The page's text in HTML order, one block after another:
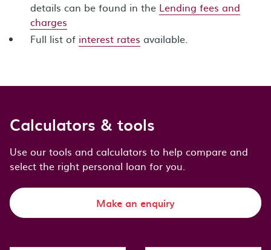
details can be found in the Lending fees and
charges
Full list of interest rates available.
Calculators & tools
Use our tools and calculators to help compare and
select the right personal loan for you.
Make an enquiry